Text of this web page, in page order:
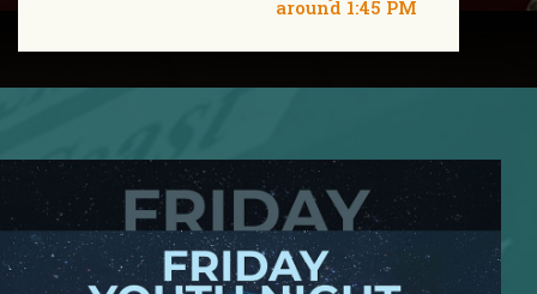
around 1:45 PM